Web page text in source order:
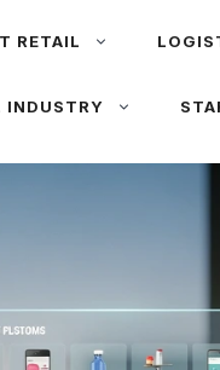
RETAIL
INDUSTRY